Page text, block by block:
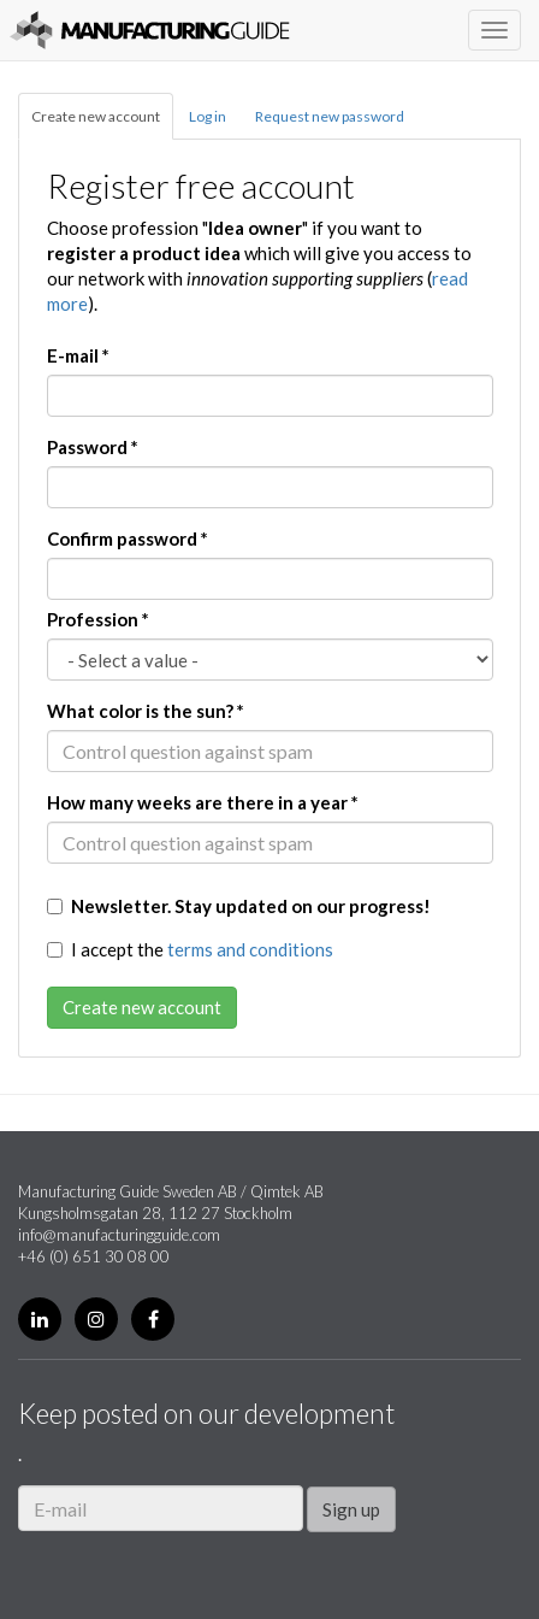
Create new account Log in Request new password
Register free account
Choose profession "Idea owner" if you want to
register a product idea which will give you access to
our network withinnovation supporting suppliers(read
more).
E-mail *
Password *
Confirm password *
Profession *
What color is the sun?*
How many weeks are there in a year*
Newsletter. Stay updated on our progress!
I accept theterms and conditions
Create new account
Manufacturing Guide Sweden AB / Qimtek AB
Kungsholmsgatan 28, 112 27 Stockholm
info@manufacturingguide.com
+46 (0) 651 30 08 00
Keep posted on our development
.
Sign up